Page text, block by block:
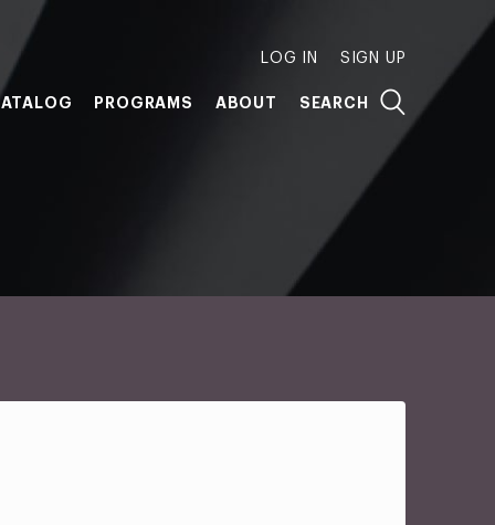
LOG IN SIGN UP
PROGRAMS ABOUT SEARCH